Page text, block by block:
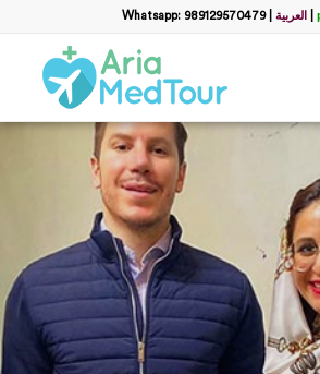
Whatsapp: 989129570479| العربية